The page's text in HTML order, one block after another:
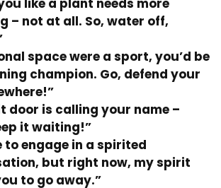
like a plant needs more
– not at all. So, water off,
space were a sport, you’d be
champion. Go, defend your
door is calling your name –
it waiting!”
to engage in a spirited
but right now, my spirit
to go away.”